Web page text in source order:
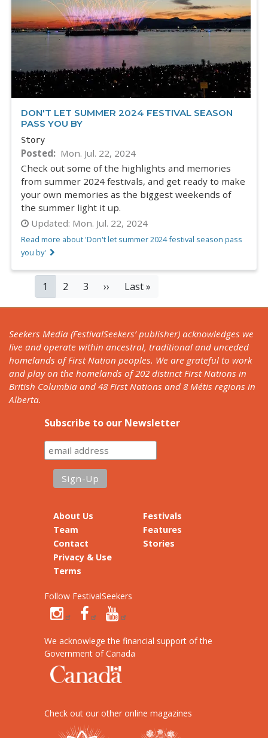
DON'T LET SUMMER 2024 FESTIVAL SEASON
PASS YOU BY
Story
Posted
Mon. Jul. 22, 2024
Check out some of the highlights and memories
from summer 2024 festivals, and get ready to make
your own memories as the biggest weekends of
the summer light it up.
Updated: Mon. Jul. 22, 2024
Read more about 'Don't let summer 2024 festival season pass
you by'
PAGINATION
Current
page
1 Page
2 Page
3
Next
››
Last
Last »
Seekers Media (FestivalSeekers’ publisher) acknowledges we
live and operate within ancestral, traditional and unceded
homelands of First Nation peoples. We are grateful to work
and play on the homelands of 202 distinct First Nations in
British Columbia and 48 First Nations and 8 Métis regions in
Alberta.
Subscribe to our Newsletter
About Us
Team
Contact
Privacy & Use
Terms
Festivals
Features
Stories
Follow FestivalSeekers
We acknowlege the financial support of the
Government of Canada
Check out our other online magazines